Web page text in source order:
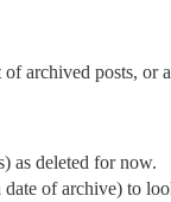
archived posts,
as deleted for now.
date of archive) to